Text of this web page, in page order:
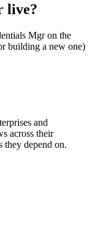
live?
Mgr on the
building a new one)
and
across their
depend on.